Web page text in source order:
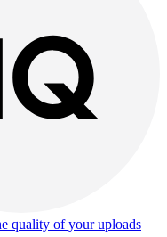
quality of your uploads